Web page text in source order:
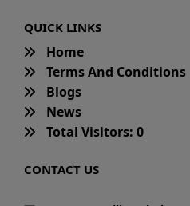
QUICK LINKS
Home
Terms And Conditions
Blogs
News
Total Visitors: 0
CONTACT US